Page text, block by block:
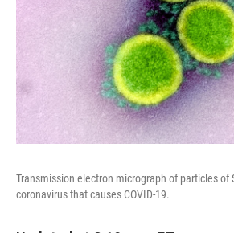
Transmission electron micrograph of particles of
coronavirus that causes COVID-19.